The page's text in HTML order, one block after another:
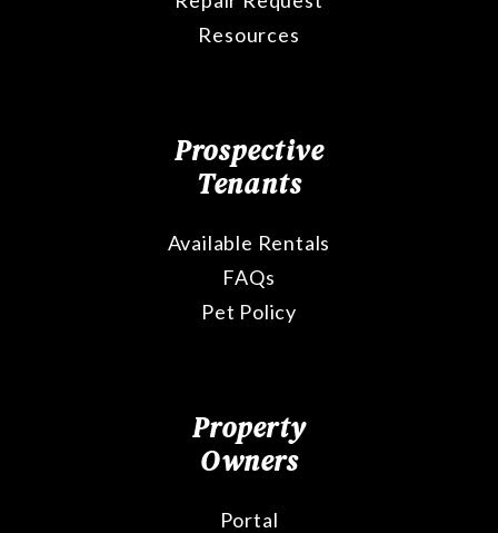
Resources
Prospective
Tenants
Available Rentals
FAQs
Pet Policy
Property
Owners
Portal